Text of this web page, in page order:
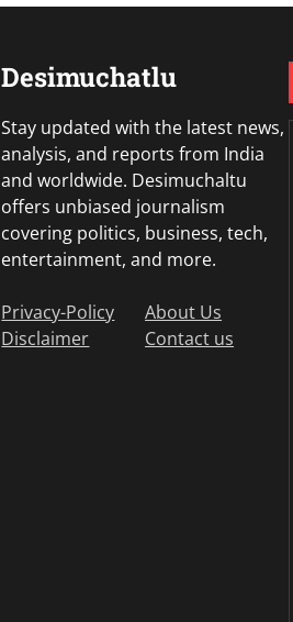
Desimuchatlu
Stay updated with the latest news,
analysis, and reports from India
and worldwide. Desimuchaltu
offers unbiased journalism
covering politics, business, tech,
entertainment, and more.
Privacy-Policy
Disclaimer
About Us
Contact us